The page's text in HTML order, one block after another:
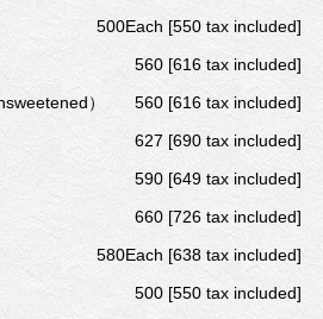
500Each [550 tax included]
560 [616 tax included]
）
560 [616 tax included]
627 [690 tax included]
590 [649 tax included]
660 [726 tax included]
580Each [638 tax included]
500 [550 tax included]